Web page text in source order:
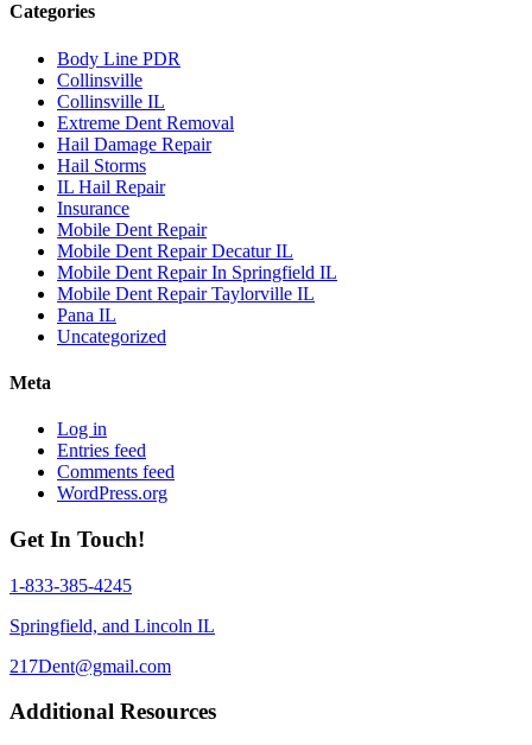
Categories
Body Line PDR
Collinsville
Collinsville IL
Extreme Dent Removal
Hail Damage Repair
Hail Storms
IL Hail Repair
Insurance
Mobile Dent Repair
Mobile Dent Repair Decatur IL
Mobile Dent Repair In Springfield IL
Mobile Dent Repair Taylorville IL
Pana IL
Uncategorized
Meta
Log in
Entries feed
Comments feed
WordPress.org
Get In Touch!
1-833-385-4245
Springfield, and Lincoln IL
217Dent@gmail.com
Additional Resources